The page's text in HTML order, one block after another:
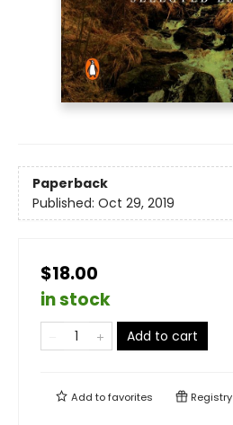
Paperback
Published: Oct 29, 2019
$18.00
in stock
Add to cart
Add tofavorites Registry